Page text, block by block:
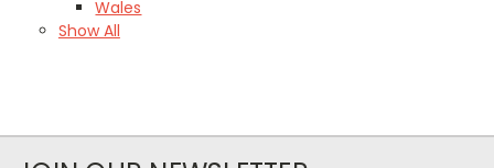
Wales
Show All